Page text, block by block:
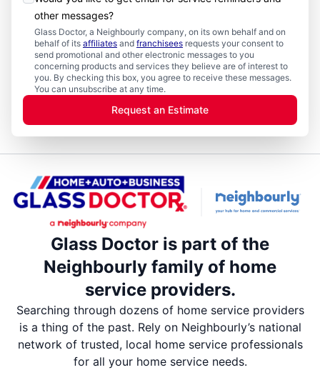
other messages?
Glass Doctor, a Neighbourly company, on its own behalf and on
behalf of its affiliates and franchisees requests your consent to
send promotional and other electronic messages to you
concerning products and services they believe are of interest to
you. By checking this box, you agree to receive these messages.
You can unsubscribe at any time.
Request an Estimate
Glass Doctor is part of the
Neighbourly family of home
service providers.
Searching through dozens of home service providers
is a thing of the past. Rely on Neighbourly’s national
network of trusted, local home service professionals
for all your home service needs.